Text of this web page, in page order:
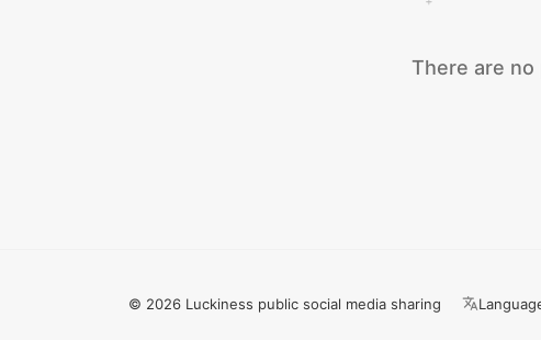
There are
© 2026 Luckiness public social media sharing